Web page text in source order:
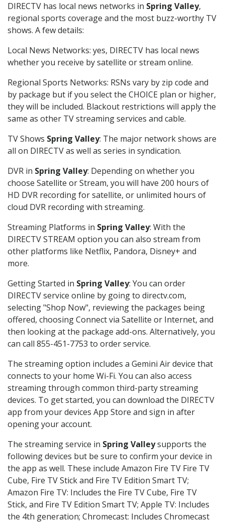
DIRECTV has local news networks in Spring Valley,
regional sports coverage and the most buzz-worthy TV
shows. A few details:
Local News Networks: yes, DIRECTV has local news
whether you receive by satellite or stream online.
Regional Sports Networks: RSNs vary by zip code and
by package but if you select the CHOICE plan or higher,
they will be included. Blackout restrictions will apply the
same as other TV streaming services and cable.
TV Shows Spring Valley: The major network shows are
all on DIRECTV as well as series in syndication.
DVR in Spring Valley: Depending on whether you
choose Satellite or Stream, you will have 200 hours of
HD DVR recording for satellite, or unlimited hours of
cloud DVR recording with streaming.
Streaming Platforms in Spring Valley: With the
DIRECTV STREAM option you can also stream from
other platforms like Netflix, Pandora, Disney+ and
more.
Getting Started in Spring Valley: You can order
DIRECTV service online by going to directv.com,
selecting "Shop Now", reviewing the packages being
offered, choosing Connect via Satellite or Internet, and
then looking at the package add-ons. Alternatively, you
can call 855-451-7753 to order service.
The streaming option includes a Gemini Air device that
connects to your home Wi-Fi. You can also access
streaming through common third-party streaming
devices. To get started, you can download the DIRECTV
app from your devices App Store and sign in after
opening your account.
The streaming service in Spring Valleysupports the
following devices but be sure to confirm your device in
the app as well. These include Amazon Fire TV Fire TV
Cube, Fire TV Stick and Fire TV Edition Smart TV;
Amazon Fire TV: Includes the Fire TV Cube, Fire TV
Stick, and Fire TV Edition Smart TV; Apple TV: Includes
the 4th generation; Chromecast: Includes Chromecast